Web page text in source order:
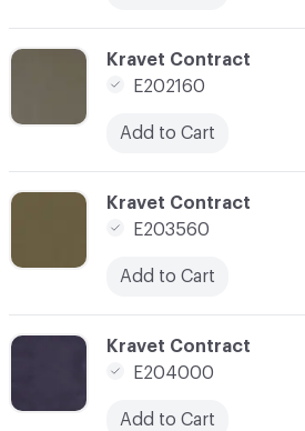
C-000006
Kravet Contract
E203560
Add to Cart
C-000005
Kravet Contract
E202160
Add to Cart
C-000007
Kravet Contract
E204000
Add to Cart